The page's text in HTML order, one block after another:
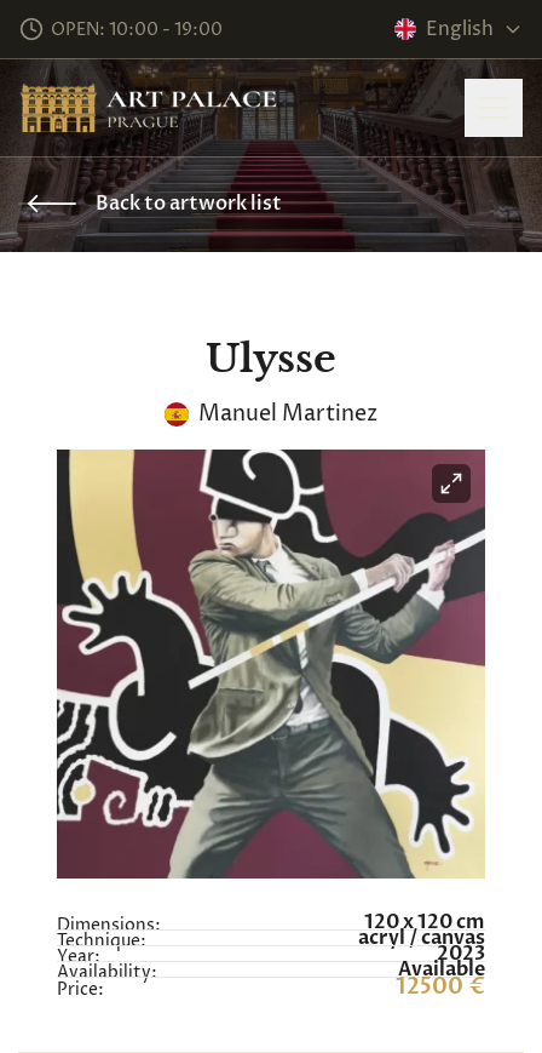
OPEN: 10:00 - 19:00 English
Back to artwork list
Ulysse
Manuel Martinez
Dimensions: 120 x 120 cm
Technique: acryl / canvas
Year: 2023
Availability: Available
Price: 12500 €